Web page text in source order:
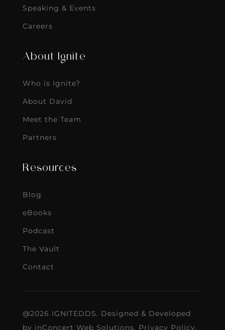
Speaking & Events
Careers
About Ignite
Who is Ignite?
About David
Meet the Team
Partners
Resources
Blog
eBooks
Podcast
The Vault
Contact
@2026 IGNITEDDS. Designed & Developed
by inConcert Web Solutions. Privacy Policy.